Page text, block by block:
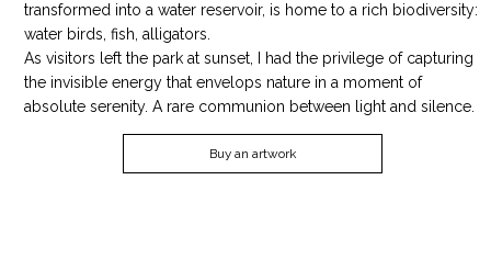
transformed into a water reservoir, is home to a rich biodiversity:
water birds, fish, alligators.
As visitors left the park at sunset, I had the privilege of capturing
the invisible energy that envelops nature in a moment of
absolute serenity. A rare communion between light and silence.
Buy an artwork